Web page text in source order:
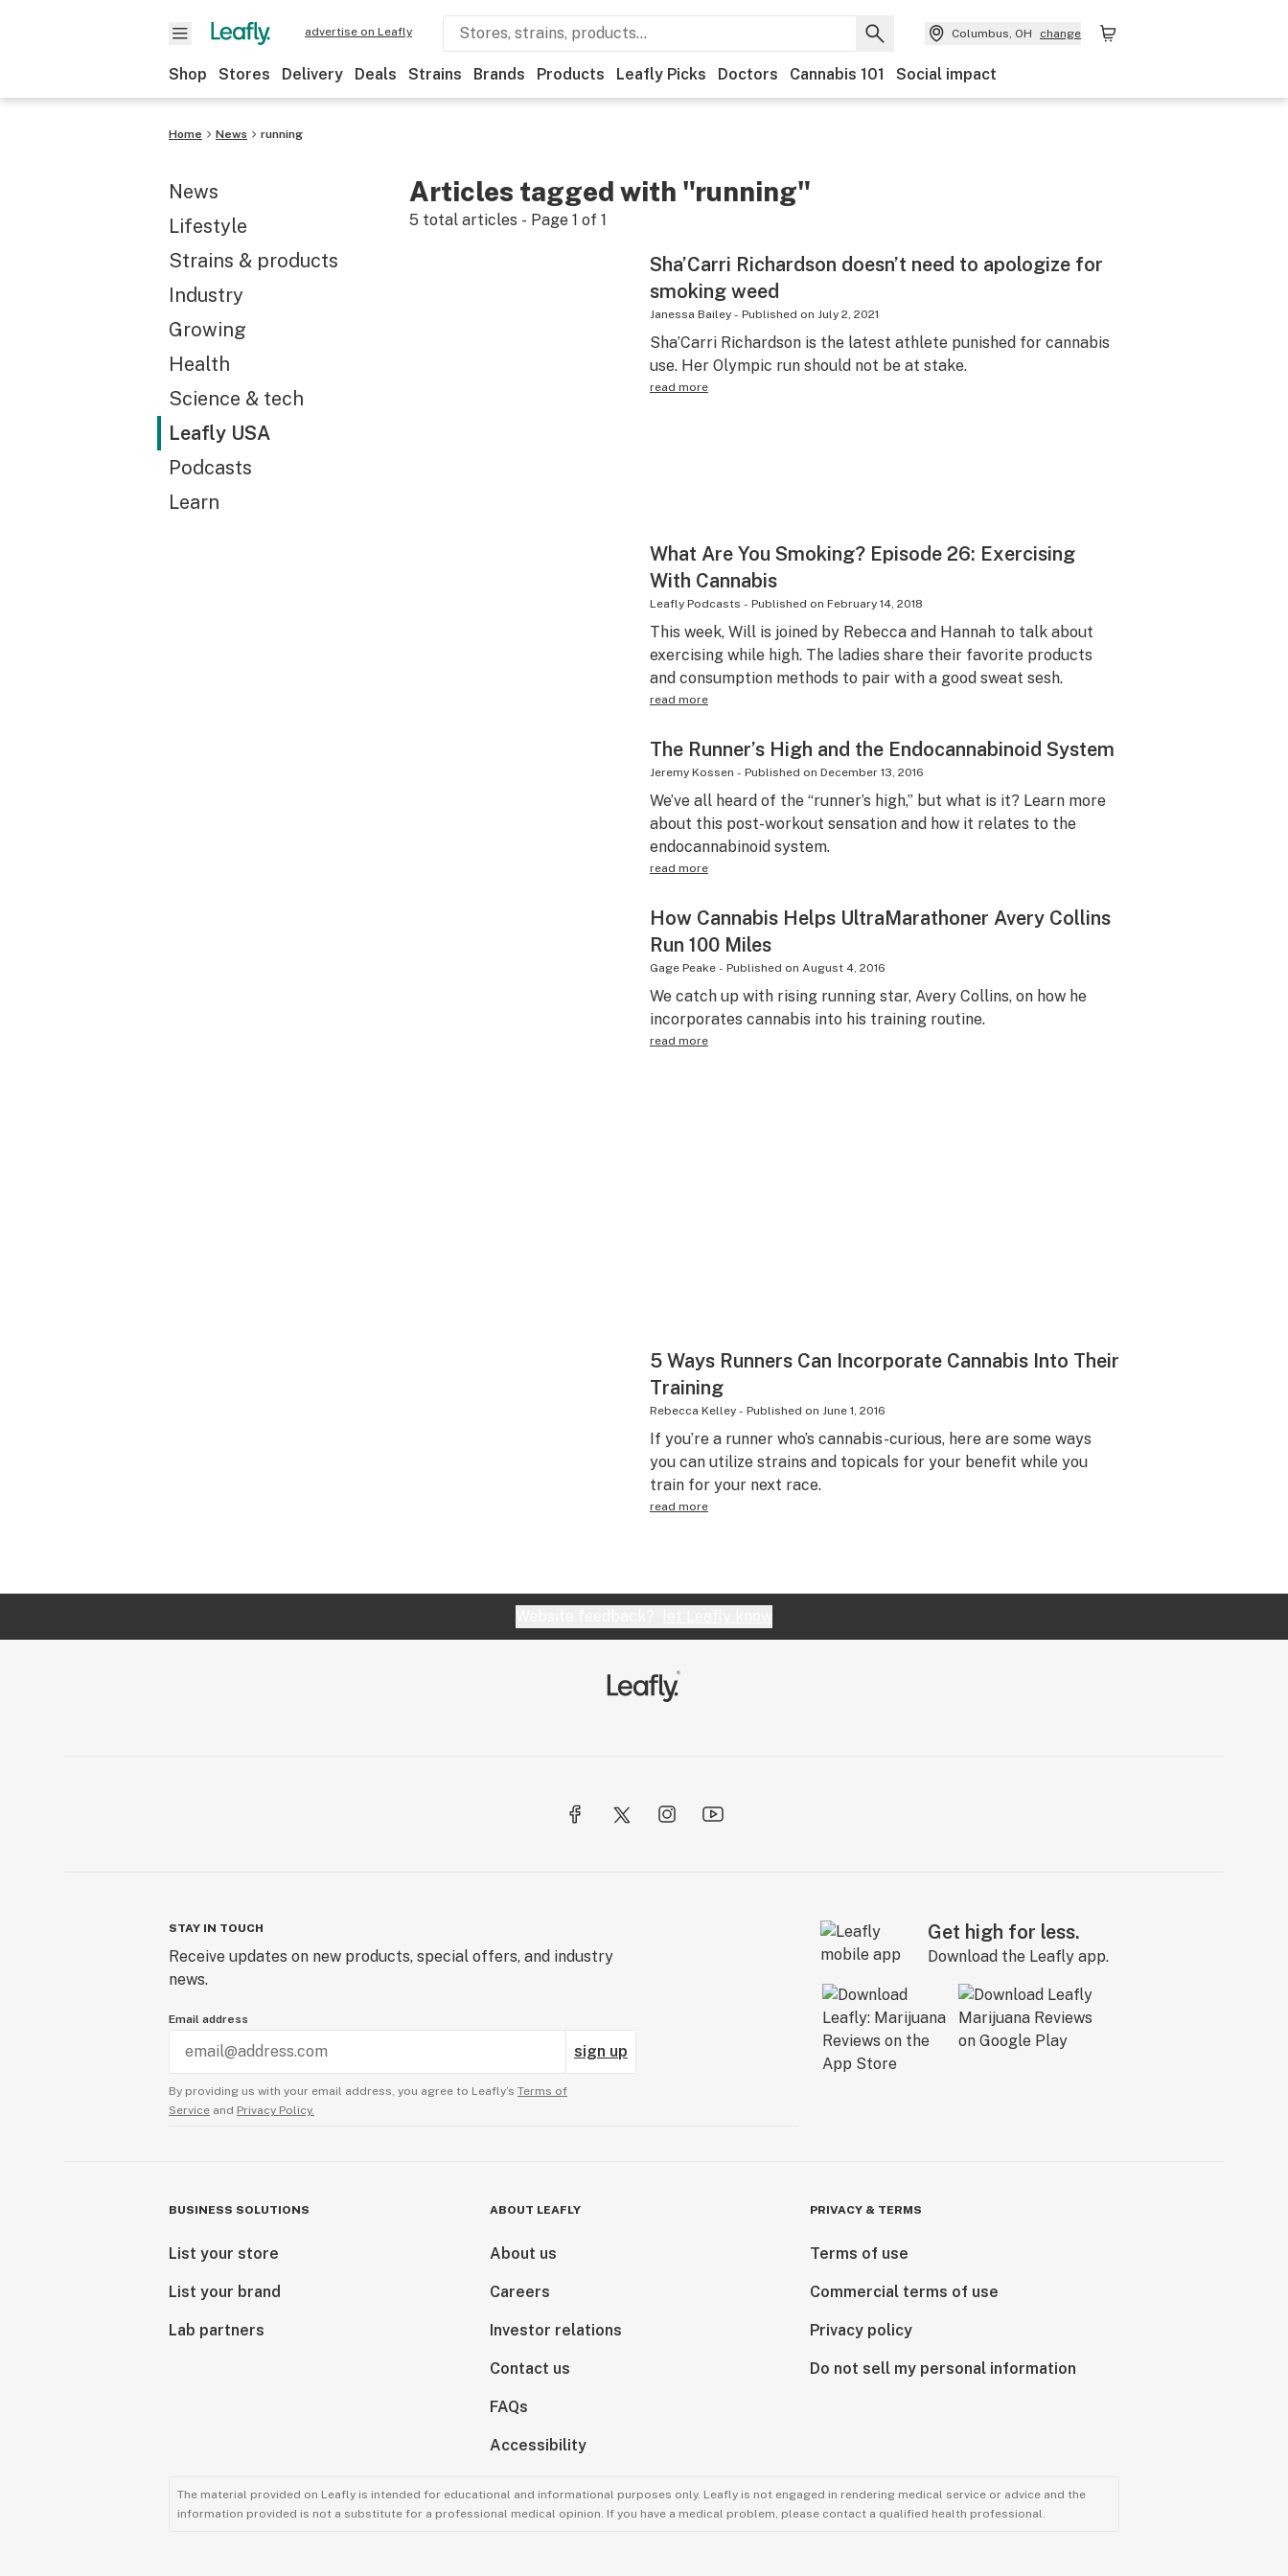
advertise on Leafly Columbus, OH change
Shop Stores Delivery Deals Strains Brands Products Leafly Picks Doctors Cannabis 101 Social impact
Home News running
News
Lifestyle
Strains & products
Industry
Growing
Health
Science & tech
Leafly USA
Podcasts
Learn
Articles tagged with "running"
5 total articles - Page 1 of 1
Sha’Carri Richardson doesn’t need to apologize for
smoking weed
Janessa Bailey- Published on July 2, 2021
Sha’Carri Richardson is the latest athlete punished for cannabis
use. Her Olympic run should not be at stake.
read more
What Are You Smoking? Episode 26: Exercising
With Cannabis
Leafly Podcasts - Published on February 14, 2018
This week, Will is joined by Rebecca and Hannah to talk about
exercising while high. The ladies share their favorite products
and consumption methods to pair with a good sweat sesh.
read more
The Runner’s High and the Endocannabinoid System
Jeremy Kossen - Published on December 13, 2016
We’ve all heard of the “runner’s high,” but what is it? Learn more
about this post-workout sensation and how it relates to the
endocannabinoid system.
read more
How Cannabis Helps UltraMarathoner Avery Collins
Run 100 Miles
Gage Peake- Published on August 4, 2016
We catch up with rising running star, Avery Collins, on how he
incorporates cannabis into his training routine.
read more
5 Ways Runners Can Incorporate Cannabis Into Their
Training
Rebecca Kelley- Published on June 1, 2016
If you’re a runner who’s cannabis-curious, here are some ways
you can utilize strains and topicals for your benefit while you
train for your next race.
read more
STAY IN TOUCH
Receive updates on new products, special offers, and industry
news.
Email address
sign up
By providing us with your email address, you agree to Leafly’s Terms of
Service and Privacy Policy.
Get high for less.
Download the Leafly app.
BUSINESS SOLUTIONS
List your store
List your brand
Lab partners
ABOUT LEAFLY
About us
Careers
Investor relations
Contact us
FAQs
Accessibility
PRIVACY & TERMS
Terms of use
Commercial terms of use
Privacy policy
Do not sell my personal information
The material provided on Leafly is intended for educational and informational purposes only. Leafly is not engaged in rendering medical service or advice and the
information provided is not a substitute for a professional medical opinion. If you have a medical problem, please contact a qualified health professional.